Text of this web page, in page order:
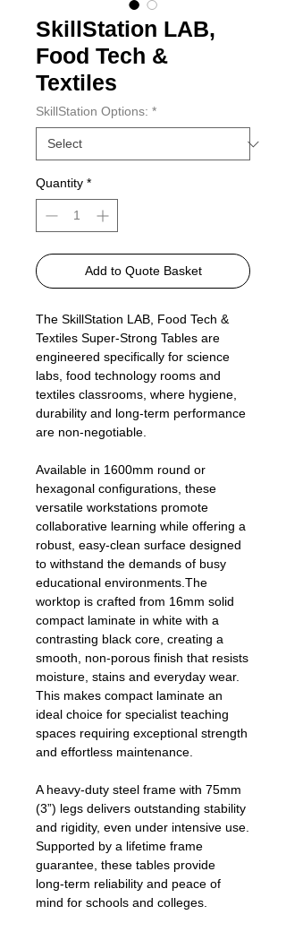
SkillStation LAB,
Food Tech &
Textiles
SkillStation Options: *
Quantity *
Add to Quote Basket
The SkillStation LAB, Food Tech &
Textiles Super‑Strong Tables are
engineered specifically for science
labs, food technology rooms and
textiles classrooms, where hygiene,
durability and long‑term performance
are non‑negotiable.
Available in 1600mm round or
hexagonal configurations, these
versatile workstations promote
collaborative learning while offering a
robust, easy‑clean surface designed
to withstand the demands of busy
educational environments.The
worktop is crafted from 16mm solid
compact laminate in white with a
contrasting black core, creating a
smooth, non‑porous finish that resists
moisture, stains and everyday wear.
This makes compact laminate an
ideal choice for specialist teaching
spaces requiring exceptional strength
and effortless maintenance.
A heavy‑duty steel frame with 75mm
(3”) legs delivers outstanding stability
and rigidity, even under intensive use.
Supported by a lifetime frame
guarantee, these tables provide
long‑term reliability and peace of
mind for schools and colleges.